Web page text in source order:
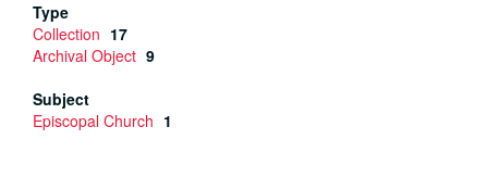
Type
Collection 17
Archival Object 9
Subject
Episcopal Church 1